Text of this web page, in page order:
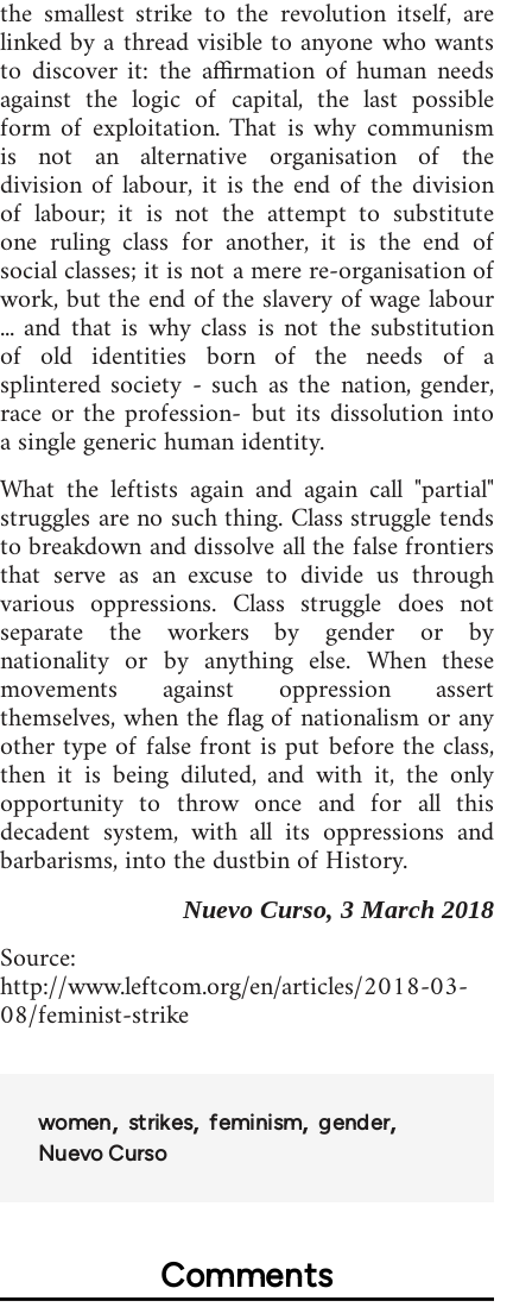
the smallest strike to the revolution itself, are
linked by a thread visible to anyone who wants
to discover it: the affirmation of human needs
against the logic of capital, the last possible
form of exploitation. That is why communism
is not an alternative organisation of the
division of labour, it is the end of the division
of labour; it is not the attempt to substitute
one ruling class for another, it is the end of
social classes; it is not a mere re-organisation of
work, but the end of the slavery of wage labour
... and that is why class is not the substitution
of old identities born of the needs of a
splintered society - such as the nation, gender,
race or the profession- but its dissolution into
a single generic human identity.
What the leftists again and again call "partial"
struggles are no such thing. Class struggle tends
to breakdown and dissolve all the false frontiers
that serve as an excuse to divide us through
various oppressions. Class struggle does not
separate the workers by gender or by
nationality or by anything else. When these
movements against oppression assert
themselves, when the flag of nationalism or any
other type of false front is put before the class,
then it is being diluted, and with it, the only
opportunity to throw once and for all this
decadent system, with all its oppressions and
barbarisms, into the dustbin of History.
Nuevo Curso, 3 March 2018
Source:
http://www.leftcom.org/en/articles/2018-03-
08/feminist-strike
women strikes feminism
gender
Nuevo Curso
Comments